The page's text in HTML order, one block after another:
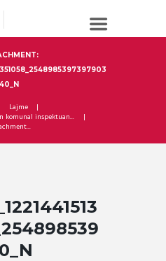
40_N
Lajme
komunal inspektuan...